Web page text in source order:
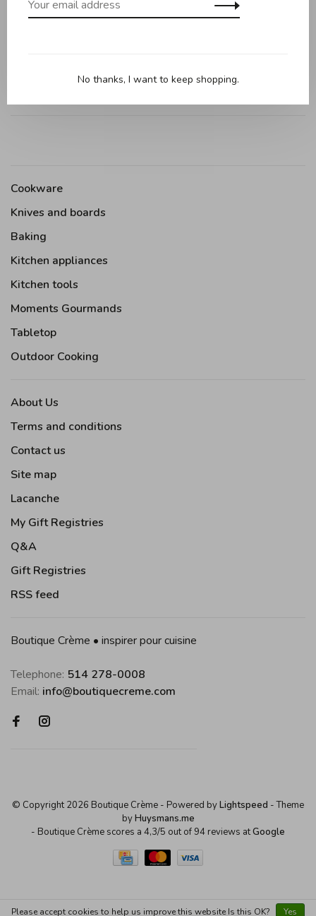
• • •
0 stars based on 0 reviews
Cookware
Knives and boards
Baking
Kitchen appliances
Kitchen tools
Moments Gourmands
Tabletop
Outdoor Cooking
About Us
Terms and conditions
Contact us
Site map
Lacanche
My Gift Registries
Q&A
Gift Registries
RSS feed
Boutique Crème • inspirer pour cuisine
Telephone: 514 278-0008
Email: info@boutiquecreme.com
© Copyright 2026 Boutique Crème - Powered byLightspeed - Theme
byHuysmans.me
- Boutique Crème scores a 4,3/5 out of94 reviews atGoogle
Please accept cookies to help us improve this website Is this OK? Yes
No thanks, I want to keep shopping.